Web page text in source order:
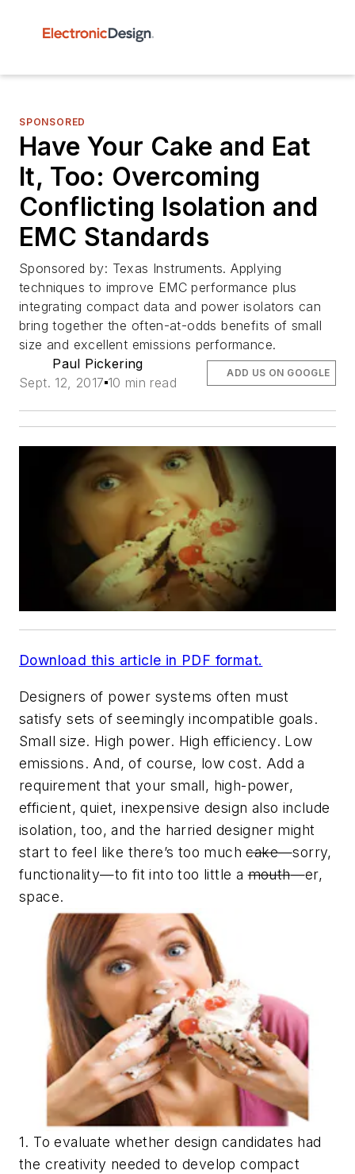
SPONSORED
Have Your Cake and Eat
It, Too: Overcoming
Conflicting Isolation and
EMC Standards
Sponsored by: Texas Instruments. Applying
techniques to improve EMC performance plus
integrating compact data and power isolators can
bring together the often-at-odds benefits of small
size and excellent emissions performance.
Paul Pickering
Sept. 12, 2017 10 min read
ADD US ON GOOGLE
Download this article in PDF format.
Designers of power systems often must
satisfy sets of seemingly incompatible goals.
Small size. High power. High efficiency. Low
emissions. And, of course, low cost. Add a
requirement that your small, high-power,
efficient, quiet, inexpensive design also include
isolation, too, and the harried designer might
start to feel like there’s too muchcake—sorry,
functionality—to fit into too little amouth—er,
space.
1. To evaluate whether design candidates had
the creativity needed to develop compact